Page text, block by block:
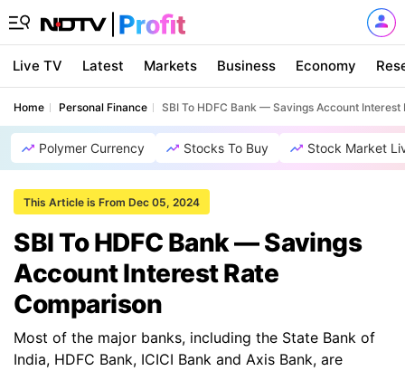
Live TV Latest Markets Business Economy
Home Personal Finance SBI To HDFC Bank — Savings Account Interest
Polymer Currency Stocks To Buy Stock Market
This Article is From Dec 05, 2024
SBI To HDFC Bank — Savings
Account Interest Rate
Comparison
Most of the major banks, including the State Bank of
India, HDFC Bank, ICICI Bank and Axis Bank, are